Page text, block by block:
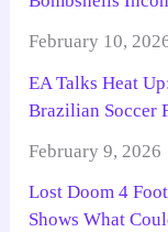
February 10,
EA Talks Heat
Brazilian Soccer
February 9, 2026
Lost Doom 4
Shows What